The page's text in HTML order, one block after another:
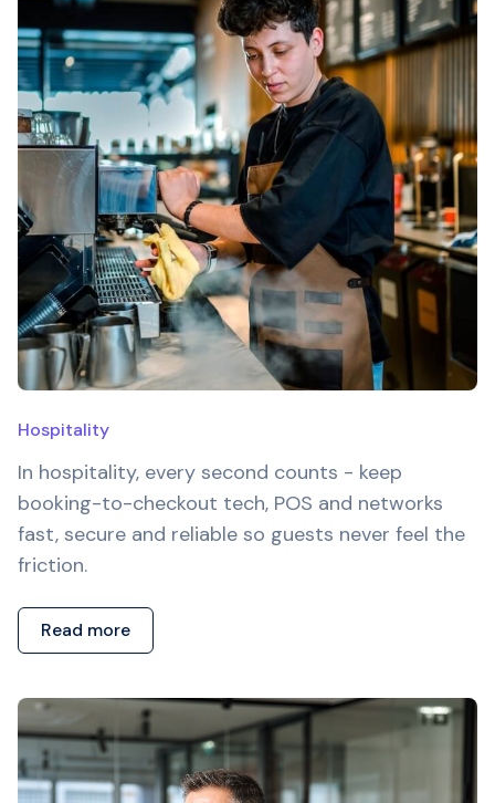
Hospitality
In hospitality, every second counts - keep
booking-to-checkout tech, POS and networks
fast, secure and reliable so guests never feel the
friction.
Read more